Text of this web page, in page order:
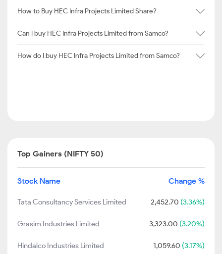
How to Buy HEC Infra Projects Limited Share?
Can I buy HEC Infra Projects Limited from Samco?
How do I buy HEC Infra Projects Limited from Samco?
Top Gainers (NIFTY 50)
Stock Name Change %
Tata Consultancy Services Limited 2,452.70 (3.36%)
Grasim Industries Limited 3,323.00 (3.20%)
Hindalco Industries Limited 1,059.60 (3.17%)